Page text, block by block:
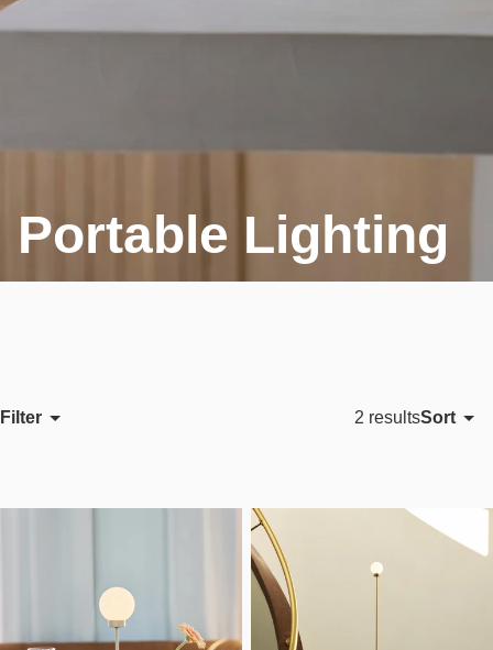
Portable Lighting
Filter 2 resultsSort
Most relevant
Best selling
Alphabetically, A-Z
Alphabetically, Z-A
Price, low to high
Price, high to low
Date, old to new